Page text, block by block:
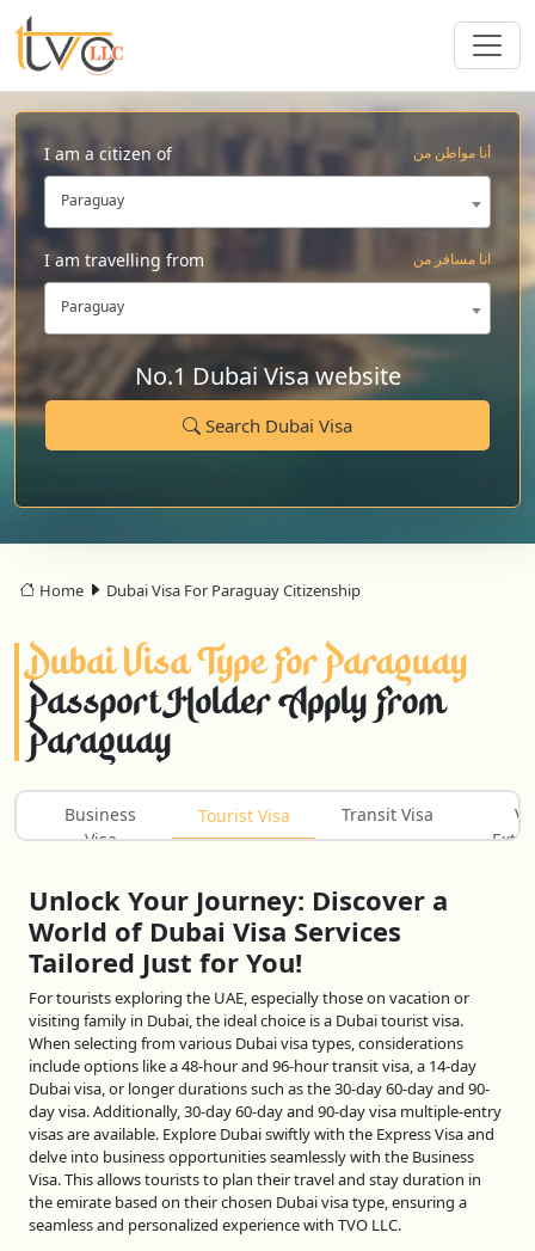
I am a citizen of أنا مواطن من
Paraguay
I am travelling from انا مسافر من
Paraguay
No.1 Dubai Visa website
Search Dubai Visa
Home Dubai Visa For Paraguay Citizenship
Dubai Visa Type For Paraguay
Passport Holder Apply From
Paraguay
Business
Visa
Tourist Visa Transit Visa
Unlock Your Journey: Discover a
World of Dubai Visa Services
Tailored Just for You!
For tourists exploring the UAE, especially those on vacation or
visiting family in Dubai, the ideal choice is a Dubai tourist visa.
When selecting from various Dubai visa types, considerations
include options like a 48-hour and 96-hour transit visa, a 14-day
Dubai visa, or longer durations such as the 30-day 60-day and 90-
day visa. Additionally, 30-day 60-day and 90-day visa multiple-entry
visas are available. Explore Dubai swiftly with the Express Visa and
delve into business opportunities seamlessly with the Business
Visa. This allows tourists to plan their travel and stay duration in
the emirate based on their chosen Dubai visa type, ensuring a
seamless and personalized experience with TVO LLC.